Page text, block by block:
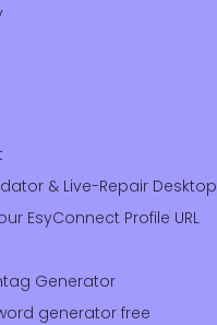
& Live-Repair Desktop
EsyConnect Profile URL
Generator
generator free